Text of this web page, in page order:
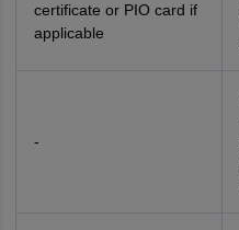
certificate or PIO card if
applicable
-